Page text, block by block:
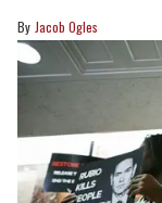
Jacob Ogles